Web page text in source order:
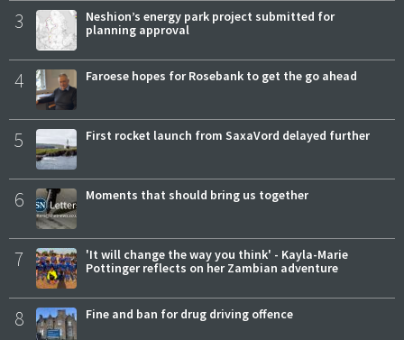
3
Neshion’s energy park project submitted for
planning approval
4 Faroese hopes for Rosebank to get the go ahead
5 First rocket launch from SaxaVord delayed further
6 Moments that should bring us together
7
'It will change the way you think' - Kayla-Marie
Pottinger reflects on her Zambian adventure
8 Fine and ban for drug driving offence